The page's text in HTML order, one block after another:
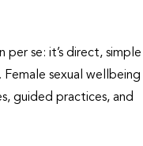
se: it’s direct, simple
sexual wellbeing
guided practices, and